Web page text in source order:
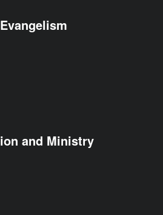
Evangelism
and Ministry